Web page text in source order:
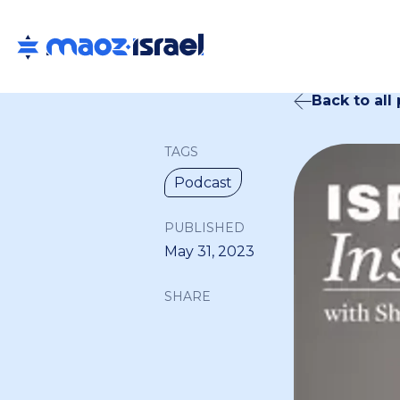
TAGS
Podcast
PUBLISHED
May 31, 2023
SHARE
Back to all